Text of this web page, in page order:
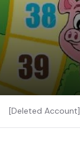
[Deleted Account]